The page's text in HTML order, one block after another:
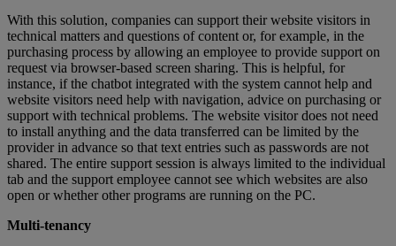
With this solution, companies can support their website visitors in
technical matters and questions of content or, for example, in the
purchasing process by allowing an employee to provide support on
request via browser-based screen sharing. This is helpful, for
instance, if the chatbot integrated with the system cannot help and
website visitors need help with navigation, advice on purchasing or
support with technical problems. The website visitor does not need
to install anything and the data transferred can be limited by the
provider in advance so that text entries such as passwords are not
shared. The entire support session is always limited to the individual
tab and the support employee cannot see which websites are also
open or whether other programs are running on the PC.
Multi-tenancy